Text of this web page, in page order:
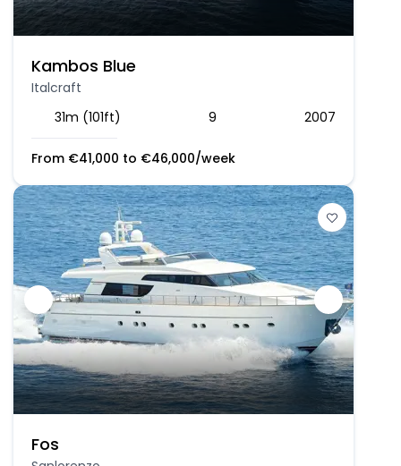
Kambos Blue
Italcraft
31m (101ft)
9 2007
From €41,000 to €46,000/week
Fos